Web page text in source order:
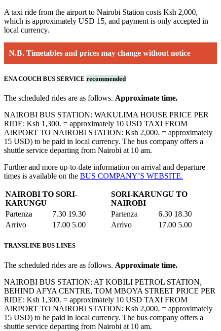
A taxi ride from the airport to Nairobi Station costs Ksh 2,000,
which is approximately USD 15, and payment is only accepted in
local currency.
N.B. Timetables and prices may change without notice
ENA COUCH BUS SERVICE recommended
The scheduled rides are as follows. Approximate time.
NAIROBI BUS STATION: WAKULIMA HOUSE PRICE PER
RIDE: Ksh 1,300. = approximately 10 USD TAXI FROM
AIRPORT TO NAIROBI STATION: Ksh 2,000. = approximately
15 USD) to be paid in local currency. The bus company offers a
shuttle service departing from Nairobi at 10 am.
Further and more up-to-date information on arrival and departure
times is available on the BUS COMPANY’S WEBSITE.
NAIROBI TO SORI-
KARUNGU
SORI-KARUNGU TO
NAIROBI
Partenza
7.30 19.30 Partenza
6.30 18.30
Arrivo
17.00 5.00 Arrivo 17.00 5.00
TRANSLINE BUS LINES
The scheduled rides are as follows. Approximate time.
NAIROBI BUS STATION: AT KOBILI PETROL STATION,
BEHIND AFYA CENTRE, TOM MBOYA STREET PRICE PER
RIDE: Ksh 1,300. = approximately 10 USD TAXI FROM
AIRPORT TO NAIROBI STATION: Ksh 2,000. = approximately
15 USD) to be paid in local currency. The bus company offers a
shuttle service departing from Nairobi at 10 am.